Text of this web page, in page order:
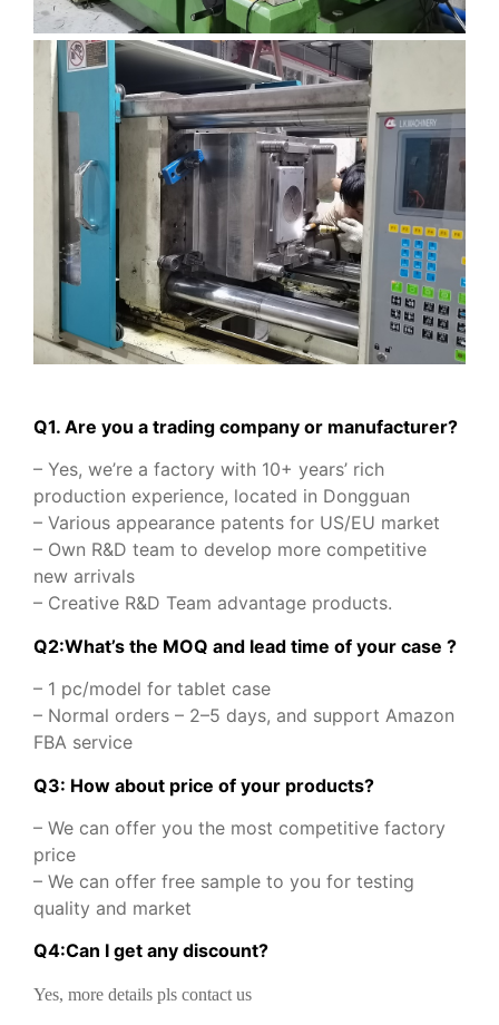
Q1. Are you a trading company or manufacturer?
– Yes, we’re a factory with 10+ years’ rich
production experience, located in Dongguan
– Various appearance patents for US/EU market
– Own R&D team to develop more competitive
new arrivals
– Creative R&D Team advantage products.
Q2:What’s the MOQ and lead time of your case ?
– 1 pc/model for tablet case
– Normal orders – 2–5 days, and support Amazon
FBA service
Q3: How about price of your products?
– We can offer you the most competitive factory
price
– We can offer free sample to you for testing
quality and market
Q4:Can I get any discount?
Yes, more details pls contact us